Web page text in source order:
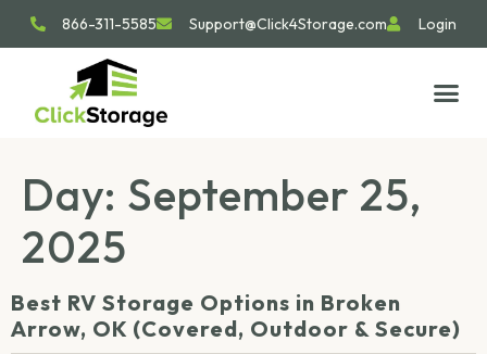
866-311-5585 Support@Click4Storage.com Login
Day: September 25,
2025
Best RV Storage Options in Broken
Arrow, OK (Covered, Outdoor & Secure)